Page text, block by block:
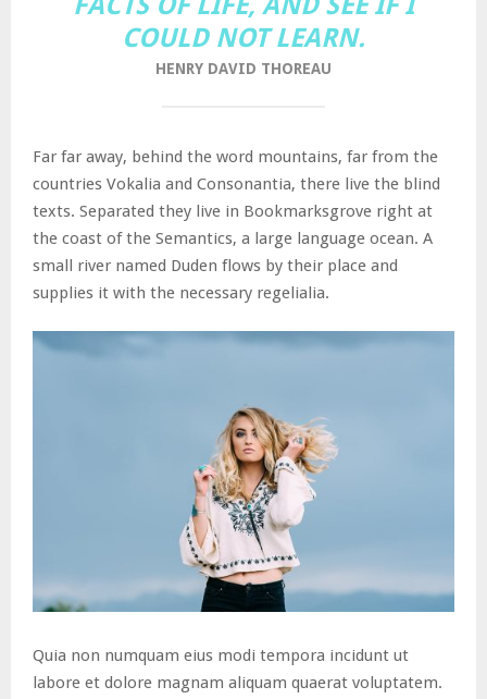
COULD NOT LEARN.
HENRY DAVID THOREAU
Far far away, behind the word mountains, far from the
countries Vokalia and Consonantia, there live the blind
texts. Separated they live in Bookmarksgrove right at
the coast of the Semantics, a large language ocean. A
small river named Duden flows by their place and
supplies it with the necessary regelialia.
Quia non numquam eius modi tempora incidunt ut
labore et dolore magnam aliquam quaerat voluptatem.